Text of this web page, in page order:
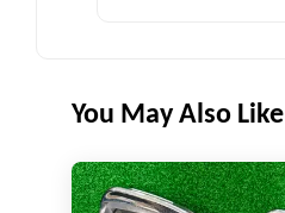
You May Also Like